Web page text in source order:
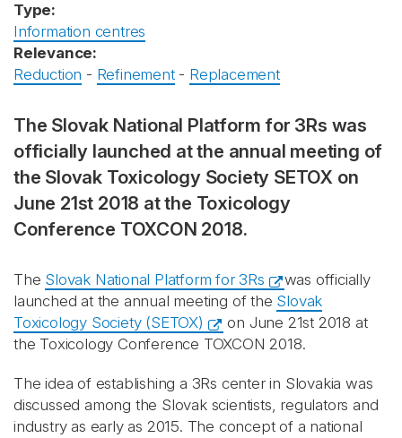
Type:
Information centres
Relevance:
Reduction - Refinement- Replacement
The Slovak National Platform for 3Rs was
officially launched at the annual meeting of
the Slovak Toxicology Society SETOX on
June 21st 2018 at the Toxicology
Conference TOXCON 2018.
The Slovak National Platform for 3Rs
was officially
launched at the annual meeting of the Slovak
Toxicology Society (SETOX)
on June 21st 2018 at
the Toxicology Conference TOXCON 2018.
The idea of establishing a 3Rs center in Slovakia was
discussed among the Slovak scientists, regulators and
industry as early as 2015. The concept of a national